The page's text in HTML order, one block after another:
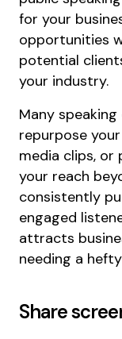
for your
opportunities
potential
your industry.
Many
repurpose
media clips, or
your reach
consistently
engaged
attracts
needing a
Share